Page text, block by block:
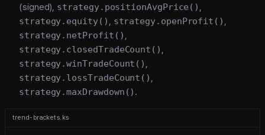
(signed), strategy.positionAvgPrice() ,
strategy.equity() , strategy.openProfit() ,
strategy.netProfit() ,
strategy.closedTradeCount() ,
strategy.winTradeCount() ,
strategy.lossTradeCount() ,
strategy.maxDrawdown() .
trend-brackets.ks